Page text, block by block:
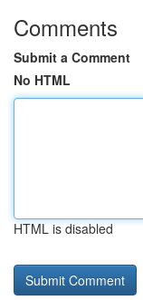
Comments
Submit a Comment
No HTML
HTML is disabled